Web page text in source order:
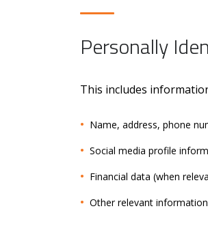
Personally
This includes
Name, address, phone
Social media profile
Financial data (when
Other relevant